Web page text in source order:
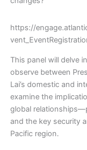
https://
This panel will delve
observe between
Lai’s domestic and
examine the
global
and the key security
Pacific region.